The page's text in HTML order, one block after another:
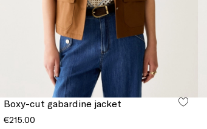
Boxy-cut gabardine jacket
€215.00